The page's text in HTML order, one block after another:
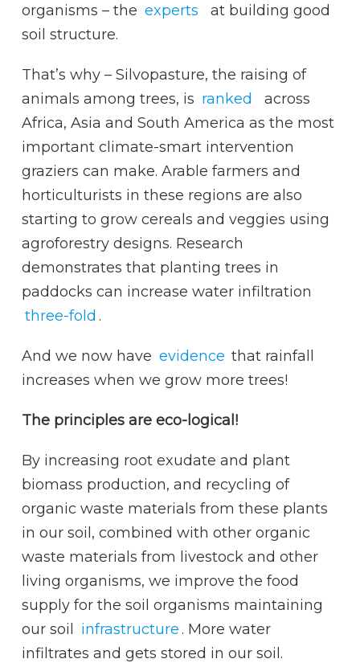
organisms – the experts
at building good
soil structure.
That’s why – Silvopasture, the raising of
animals among trees, is ranked
across
Africa, Asia and South America as the most
important climate-smart intervention
graziers can make. Arable farmers and
horticulturists in these regions are also
starting to grow cereals and veggies using
agroforestry designs. Research
demonstrates that planting trees in
paddocks can increase water infiltration
three-fold .
And we now have evidence that rainfall
increases when we grow more trees!
The principles are eco-logical!
By increasing root exudate and plant
biomass production, and recycling of
organic waste materials from these plants
in our soil, combined with other organic
waste materials from livestock and other
living organisms, we improve the food
supply for the soil organisms maintaining
our soil infrastructure . More water
infiltrates and gets stored in our soil.